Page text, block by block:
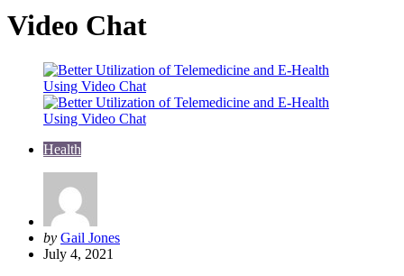
Video Chat
Health
Posted
by
by Gail Jones
July 4, 2021